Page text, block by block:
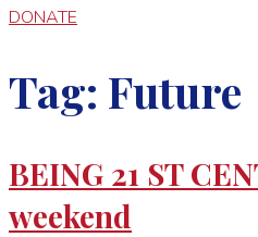
DONATE
Tag: Future
BEING 21 ST
weekend